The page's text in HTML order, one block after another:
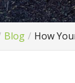
Blog How